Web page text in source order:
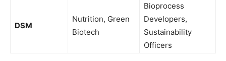
DSM
Nutrition, Green
Biotech
Bioprocess
Developers,
Sustainability
Officers